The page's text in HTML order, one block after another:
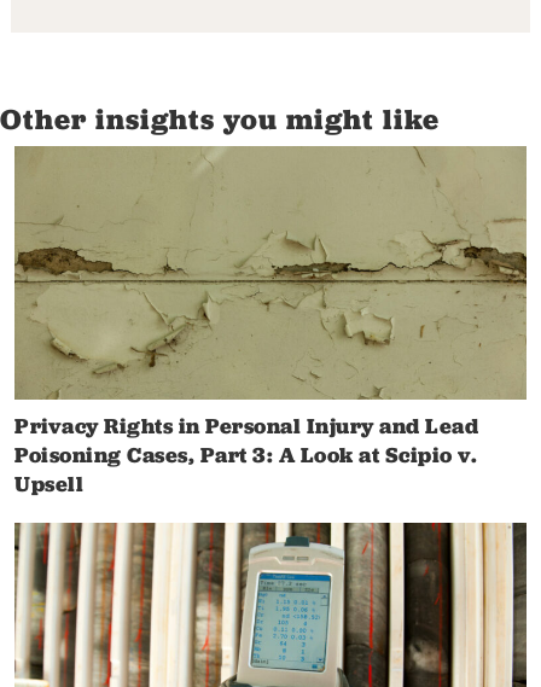
Other insights you might like
Privacy Rights in Personal Injury and Lead
Poisoning Cases, Part 3: A Look at Scipio v.
Upsell